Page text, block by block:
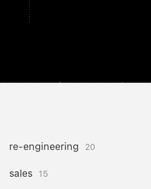
re-engineering 20
sales 15